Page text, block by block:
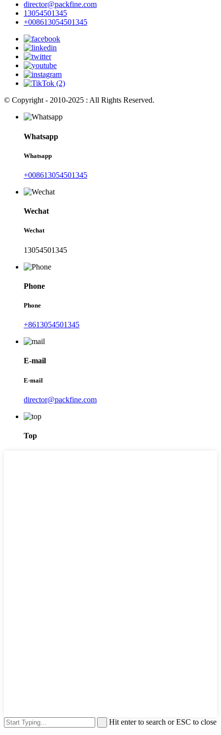
director@packfine.com
13054501345
+008613054501345
© Copyright - 2010-2025 : All Rights Reserved.
Whatsapp
Whatsapp
+008613054501345
Wechat
Wechat
13054501345
Phone
Phone
+8613054501345
E-mail
E-mail
director@packfine.com
Top
Hit enter to search or ESC to close